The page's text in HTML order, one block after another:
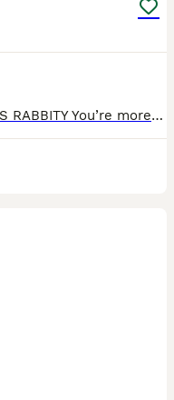
We are on instagram OLD STABLES RABBITY You’re more likely to get a response through there. I have some baby mini lops available to reserve soon and some babies available to reserve now I am a ho